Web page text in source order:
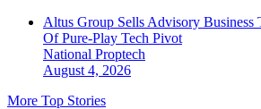
Altus Group Sells Advisory Business
Of Pure-Play Tech Pivot
National Proptech
August 4, 2026
More Top Stories